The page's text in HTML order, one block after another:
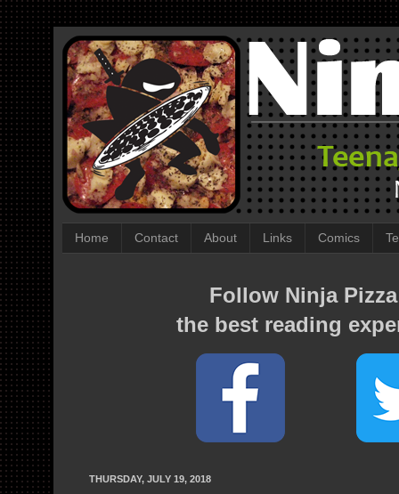
Home Contact About Links Comics
Follow Ninja
the best reading
THURSDAY, JULY 19, 2018